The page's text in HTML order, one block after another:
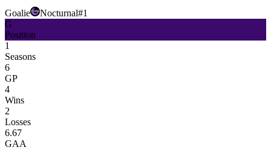
Goalie Nocturnal#1
G
Position
1
Seasons
6
GP
4
Wins
2
Losses
6.67
GAA